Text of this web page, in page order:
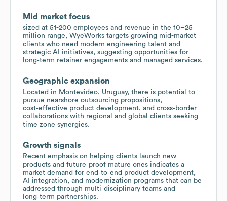
Mid market focus
sized at 51-200 employees and revenue in the 10–25
million range, WyeWorks targets growing mid-market
clients who need modern engineering talent and
strategic AI initiatives, suggesting opportunities for
long‑term retainer engagements and managed services.
Geographic expansion
Located in Montevideo, Uruguay, there is potential to
pursue nearshore outsourcing propositions,
cost‑effective product development, and cross‑border
collaborations with regional and global clients seeking
time zone synergies.
Growth signals
Recent emphasis on helping clients launch new
products and future‑proof mature ones indicates a
market demand for end‑to‑end product development,
AI integration, and modernization programs that can be
addressed through multi‑disciplinary teams and
long‑term partnerships.